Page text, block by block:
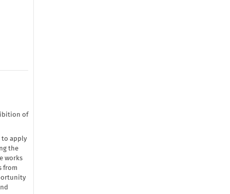
of
to apply
the
works
from